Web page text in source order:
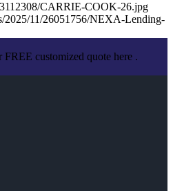
CARRIE-COOK-26.jpg
2025/11/26051756/NEXA-Lending-
customized quote here .